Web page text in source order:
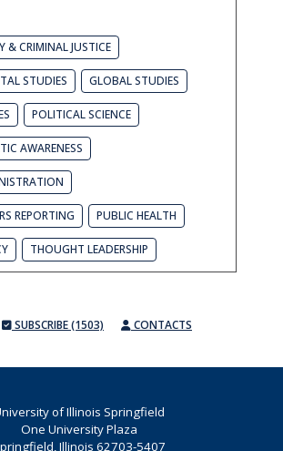
& CRIMINAL JUSTICE
STUDIES GLOBAL STUDIES
POLITICAL SCIENCE
AWARENESS
REPORTING PUBLIC HEALTH
THOUGHT LEADERSHIP
SUBSCRIBE (1503) CONTACTS
of Illinois Springfield
One University Plaza
Illinois 62703-5407